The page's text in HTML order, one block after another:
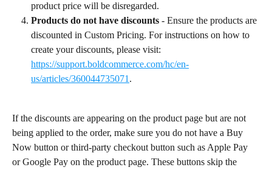
product price will be disregarded.
Products do not have discounts - Ensure the products are
discounted in Custom Pricing. For instructions on how to
create your discounts, please visit:
https://support.boldcommerce.com/hc/en-
us/articles/360044735071.
If the discounts are appearing on the product page but are not
being applied to the order, make sure you do not have a Buy
Now button or third-party checkout button such as Apple Pay
or Google Pay on the product page. These buttons skip the